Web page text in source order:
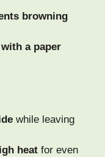
browning
a paper
while leaving
heat for even